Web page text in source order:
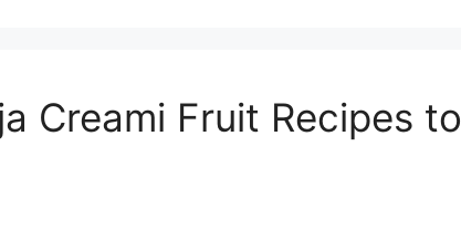
Creami Fruit Recipes to